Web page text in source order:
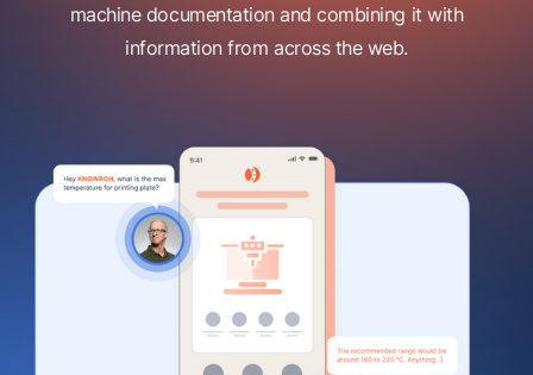
machine documentation and combining it with
information from across the web.